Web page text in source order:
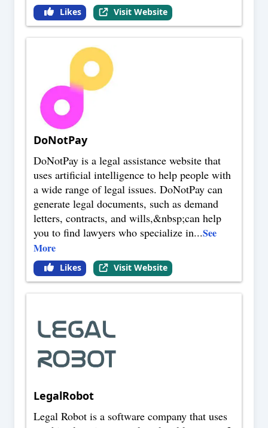
Likes Visit Website
DoNotPay
DoNotPay is a legal assistance website that
uses artificial intelligence to help people with
a wide range of legal issues. DoNotPay can
generate legal documents, such as demand
letters, contracts, and wills,&nbsp;can help
you to find lawyers who specialize in...See
More
Likes Visit Website
LegalRobot
Legal Robot is a software company that uses